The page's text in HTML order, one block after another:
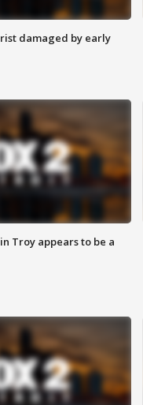
damaged by early
Troy appears to be a